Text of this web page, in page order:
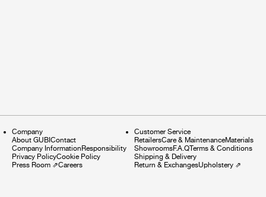
Company
About GUBI Contact
Company Information Responsibility
Privacy PolicyCookie Policy
Press Room ⇗Careers
Customer Service
RetailersCare & MaintenanceMaterials
ShowroomsF.A.QTerms & Conditions
Shipping & Delivery
Return & ExchangesUpholstery⇗